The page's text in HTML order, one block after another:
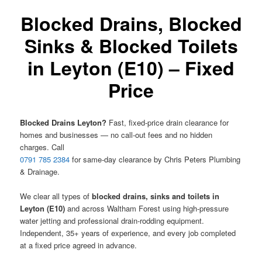
Blocked Drains, Blocked
Sinks & Blocked Toilets
in Leyton (E10) – Fixed
Price
Blocked Drains Leyton? Fast, fixed-price drain clearance for
homes and businesses — no call-out fees and no hidden
charges. Call
0791 785 2384 for same-day clearance by Chris Peters Plumbing
& Drainage.
We clear all types ofblocked drains, sinks and toilets in
Leyton (E10) and across Waltham Forest using high-pressure
water jetting and professional drain-rodding equipment.
Independent, 35+ years of experience, and every job completed
at a fixed price agreed in advance.